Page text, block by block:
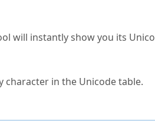
will instantly show you its
character in the Unicode table.